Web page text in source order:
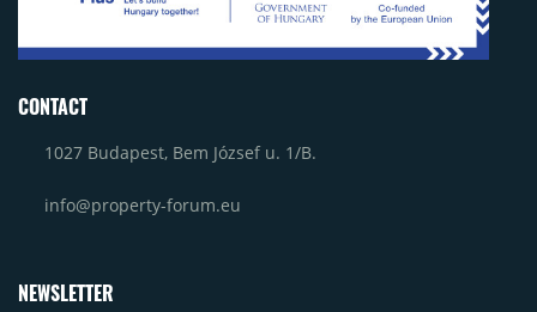
CONTACT
1027 Budapest, Bem József u. 1/B.
info@property-forum.eu
NEWSLETTER